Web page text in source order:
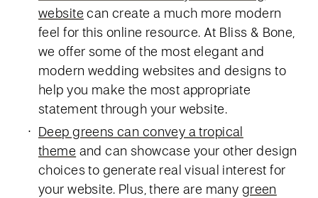
website can create a much more modern
feel for this online resource. At Bliss & Bone,
we offer some of the most elegant and
modern wedding websites and designs to
help you make the most appropriate
statement through your website.
Deep greens can convey a tropical
theme and can showcase your other design
choices to generate real visual interest for
your website. Plus, there are many green